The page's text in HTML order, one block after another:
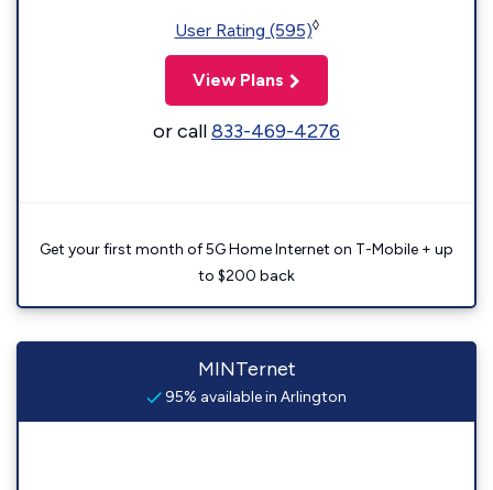
User Rating (595)◊
View Plans
or call833-469-4276
Get your first month of 5G Home Internet on T-Mobile + up
to $200 back
MINTernet
95% available in Arlington